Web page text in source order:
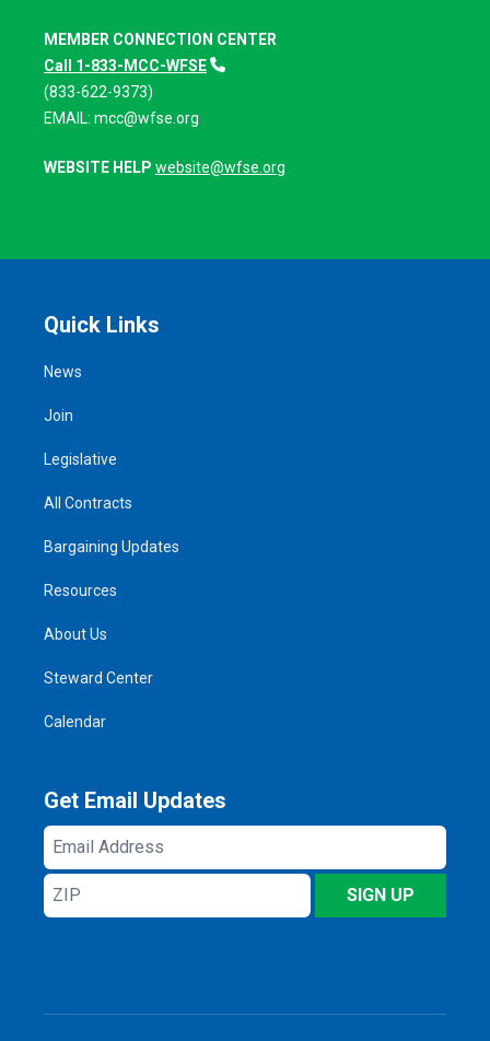
MEMBER CONNECTION CENTER
Call 1-833-MCC-WFSE
(833-622-9373)
EMAIL: mcc@wfse.org
WEBSITE HELP website@wfse.org
Quick Links
News
Join
Legislative
All Contracts
Bargaining Updates
Resources
About Us
Steward Center
Calendar
Get Email Updates
Email
Address
ZIP
SIGN UP